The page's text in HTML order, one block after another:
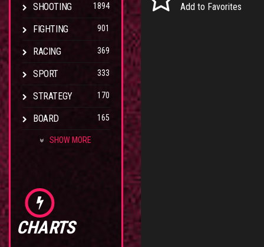
SHOOTING 1894
FIGHTING 901
RACING 369
SPORT 333
STRATEGY 170
BOARD 165
SHOW MORE
CHARTS
Add to Favorites